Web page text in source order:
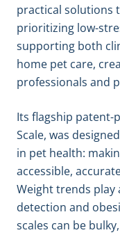
practical solutions
prioritizing low-
supporting both
home pet care,
professionals and
Its flagship patent-
Scale, was
in pet health:
accessible,
Weight trends play
detection and
scales can be